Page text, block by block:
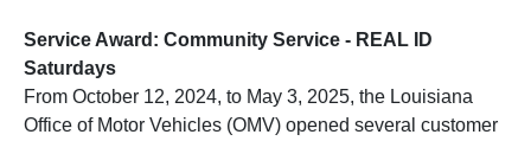
Service Award: Community Service - REAL ID
Saturdays
From October 12, 2024, to May 3, 2025, the Louisiana
Office of Motor Vehicles (OMV) opened several customer